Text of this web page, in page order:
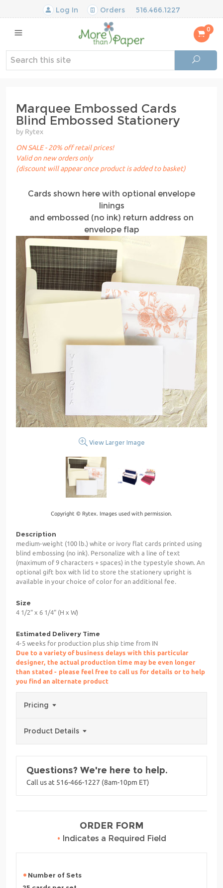
Log In Orders 516.466.1227
0
Marquee Embossed Cards
Blind Embossed Stationery
by Rytex
ON SALE - 20% off retail prices!
Valid on new orders only
(discount will appear once product is added to basket)
Cards shown here with optional envelope
linings
and embossed (no ink) return address on
envelope flap
View Larger Image
Copyright © Rytex. Images used with permission.
Description
medium-weight (100 lb.) white or ivory flat cards printed using
blind embossing (no ink). Personalize with a line of text
(maximum of 9 characters + spaces) in the typestyle shown. An
optional gift box with lid to store the stationery upright is
available in your choice of color for an additional fee.
Size
4 1/2" x 6 1/4" (H x W)
Estimated Delivery Time
4-5 weeks for production plus ship time from IN
Due to a variety of business delays with this particular
designer, the actual production time may be even longer
than stated - please feel free to call us for details or to help
you find an alternate product
Pricing
Product Details
Questions? We're here to help.
Call us at 516-466-1227 (8am-10pm ET)
ORDER FORM
• Indicates a Required Field
Number of Sets